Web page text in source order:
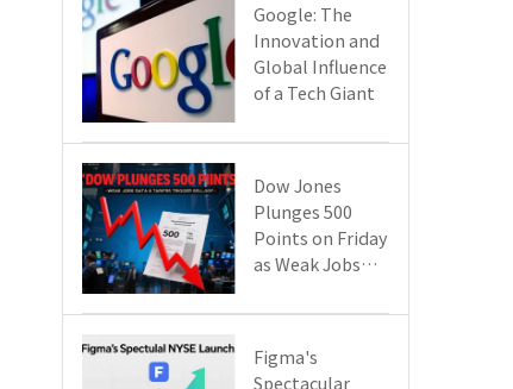
Enterprise
Technology
​​Google: The
Innovation and
Global Influence
of a Tech Giant​​
Dow Jones
Plunges 500
Points on Friday
as Weak Jobs
Tariffs Spark a
Figma's
Spectacular